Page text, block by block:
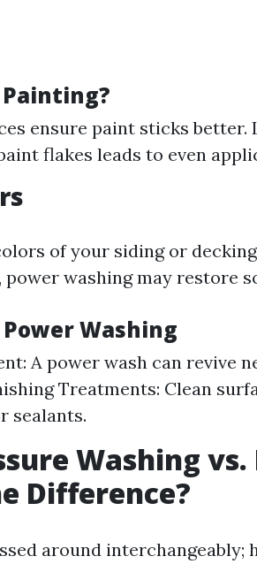
ensure paint sticks better.
flakes leads to even
of your siding or
power washing may restore
Washing
A power wash can revive
Treatments: Clean
sealants.
Washing vs.
Difference?
around interchangeably;